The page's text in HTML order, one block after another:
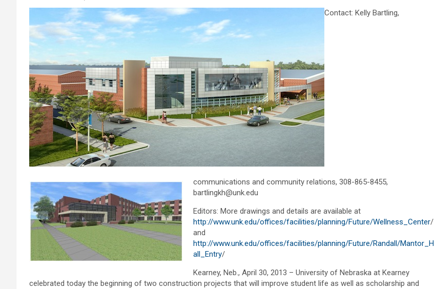
Contact: Kelly Bartling,
communications and community relations, 308-865-8455,
bartlingkh@unk.edu
Editors: More drawings and details are available at
http://www.unk.edu/offices/facilities/planning/Future/Wellness_Center/
and
http://www.unk.edu/offices/facilities/planning/Future/Randall/Mantor_H
all_Entry/
Kearney, Neb., April 30, 2013 – University of Nebraska at Kearney
celebrated today the beginning of two construction projects that will improve student life as well as scholarship and